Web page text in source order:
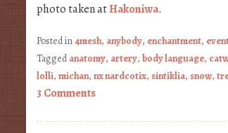
photo taken atHakoniwa.
Posted in4mesh, anybody, enchantment,
Taggedanatomy, artery, body language,
lolli, michan, nx nardcotix, sintiklia, snow,
3 Comments